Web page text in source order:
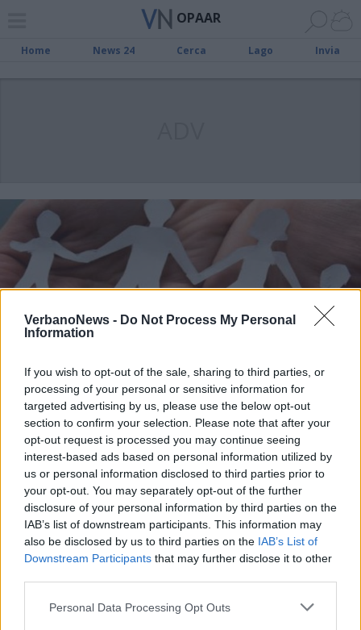
VerbanoNews - Do Not Process My Personal
Information
If you wish to opt-out of the sale, sharing to third parties, or
processing of your personal or sensitive information for
targeted advertising by us, please use the below opt-out
section to confirm your selection. Please note that after your
opt-out request is processed you may continue seeing
interest-based ads based on personal information utilized by
us or personal information disclosed to third parties prior to
your opt-out. You may separately opt-out of the further
disclosure of your personal information by third parties on the
IAB’s list of downstream participants. This information may
also be disclosed by us to third parties on the IAB’s List of
Downstream Participants that may further disclose it to other
Personal Data Processing Opt Outs
OPAAR
Home News 24 Cerca Lago Invia
Sociale, sos dal Comune: “Occorre
potenziare la rete locale dei
volontari”